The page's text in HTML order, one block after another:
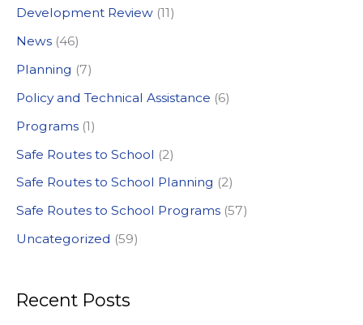
o
r
:
Development Review (11)
News (46)
Planning (7)
Policy and Technical Assistance (6)
Programs (1)
Safe Routes to School (2)
Safe Routes to School Planning (2)
Safe Routes to School Programs (57)
Uncategorized (59)
Recent Posts